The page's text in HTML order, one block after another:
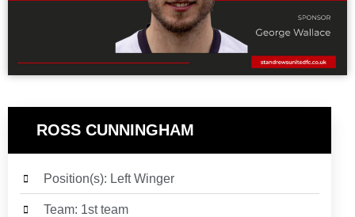
ROSS CUNNINGHAM
Position(s): Left Winger
Team: 1st team